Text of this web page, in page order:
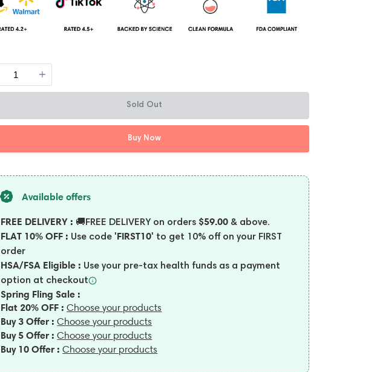
Sold Out
Buy Now
Available offers
FREE DELIVERY : 🚚FREE DELIVERY on orders $59.00 & above.
FLAT 10% OFF : Use code 'FIRST10' to get 10% off on your FIRST
order
HSA/FSA Eligible : Use your pre-tax health funds as a payment
option at checkout
Spring Fling Sale :
Flat 20% OFF :Choose your products
Buy 3 Offer :Choose your products
Buy 5 Offer :Choose your products
Buy 10 Offer :Choose your products